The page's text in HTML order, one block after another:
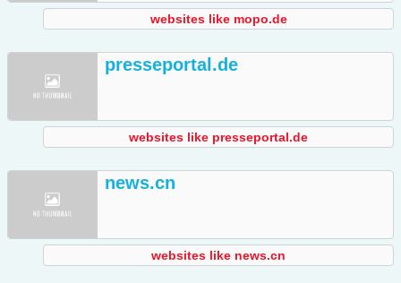
websites like mopo.de
presseportal.de
websites like presseportal.de
news.cn
websites like news.cn